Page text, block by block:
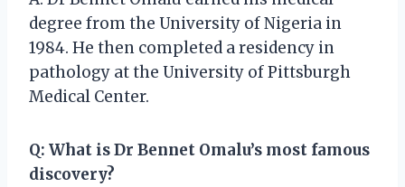
degree from the University of Nigeria in
1984. He then completed a residency in
pathology at the University of Pittsburgh
Medical Center.
Q: What is Dr Bennet Omalu’s most famous
discovery?